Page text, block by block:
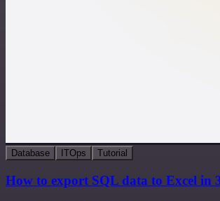
Database ITOps Tutorial
How to export SQL data to Excel in